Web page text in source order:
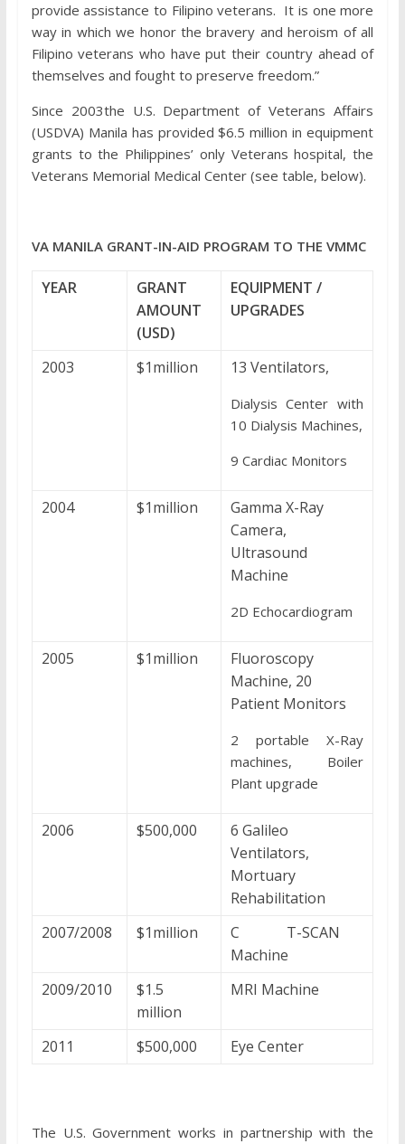
provide assistance to Filipino veterans. It is one more
way in which we honor the bravery and heroism of all
Filipino veterans who have put their country ahead of
themselves and fought to preserve freedom.”
Since 2003the U.S. Department of Veterans Affairs
(USDVA) Manila has provided $6.5 million in equipment
grants to the Philippines’ only Veterans hospital, the
Veterans Memorial Medical Center (see table, below).
VA MANILA GRANT-IN-AID PROGRAM TO THE VMMC
YEAR
GRANT
AMOUNT
(USD)
EQUIPMENT /
UPGRADES
2003 $1million 13 Ventilators,
Dialysis Center with
10 Dialysis Machines,
9 Cardiac Monitors
2004 $1million
Gamma X-Ray
Camera,
Ultrasound
Machine
2D Echocardiogram
2005 $1million
Fluoroscopy
Machine, 20
Patient Monitors
2 portable X-Ray
machines, Boiler
Plant upgrade
2006 $500,000
6 Galileo
Ventilators,
Mortuary
Rehabilitation
2007/2008
$1million
C T-SCAN
Machine
2009/2010
$1.5
million
MRI Machine
2011 $500,000 Eye Center
The U.S. Government works in partnership with the